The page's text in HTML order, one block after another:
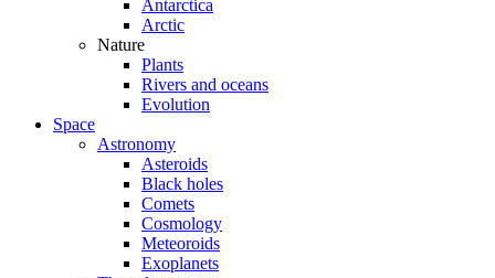
Antarctica
Arctic
Nature
Plants
Rivers and oceans
Evolution
Space
Astronomy
Asteroids
Black holes
Comets
Cosmology
Meteoroids
Exoplanets